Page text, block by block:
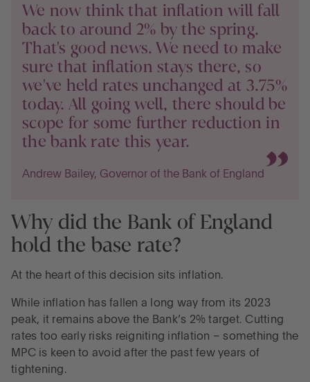
We now think that inflation will fall
back to around 2% by the spring.
That's good news. We need to make
sure that inflation stays there, so
we've held rates unchanged at 3.75%
today. All going well, there should be
scope for some further reduction in
the bank rate this year.
Andrew Bailey, Governor of the Bank of England
Why did the Bank of England
hold the base rate?
At the heart of this decision sits inflation.
While inflation has fallen a long way from its 2023
peak, it remains above the Bank’s 2% target. Cutting
rates too early risks reigniting inflation – something the
MPC is keen to avoid after the past few years of
tightening.